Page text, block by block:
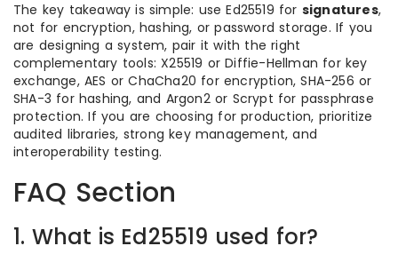
The key takeaway is simple: use Ed25519 for signatures,
not for encryption, hashing, or password storage. If you
are designing a system, pair it with the right
complementary tools: X25519 or Diffie-Hellman for key
exchange, AES or ChaCha20 for encryption, SHA-256 or
SHA-3 for hashing, and Argon2 or Scrypt for passphrase
protection. If you are choosing for production, prioritize
audited libraries, strong key management, and
interoperability testing.
FAQ Section
1. What is Ed25519 used for?